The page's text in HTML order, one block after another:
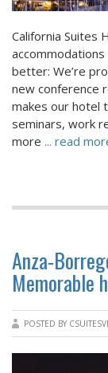
California Suites
better: We’re
new conference
makes our hotel
seminars, work
more ... read
Anza-
Memorable
POSTED BY